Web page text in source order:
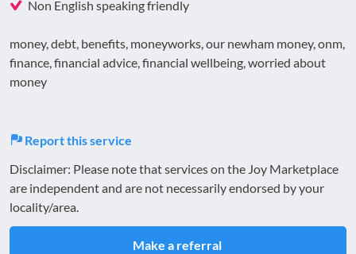
Non English speaking friendly
money, debt, benefits, moneyworks, our newham money, onm,
finance, financial advice, financial wellbeing, worried about
money
Report this service
Disclaimer: Please note that services on the Joy Marketplace
are independent and are not necessarily endorsed by your
locality/area.
Make a referral